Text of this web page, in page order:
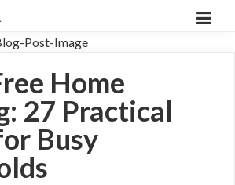
Home
27 Practical
Busy